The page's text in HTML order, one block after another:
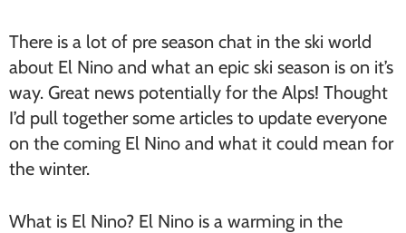
There is a lot of pre season chat in the ski world
about El Nino and what an epic ski season is on it’s
way. Great news potentially for the Alps! Thought
I’d pull together some articles to update everyone
on the coming El Nino and what it could mean for
the winter.
What is El Nino? El Nino is a warming in the